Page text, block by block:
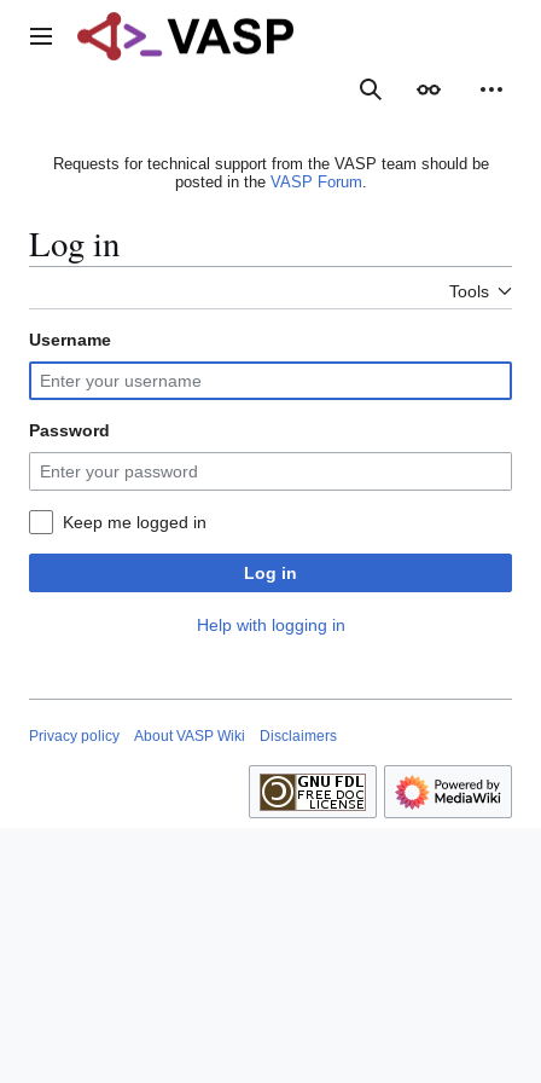
Main menu
SearchAppearance
Requests for technical support from the VASP team should be
posted in the VASP Forum.
Log in
Tools
Username
Password
Keep me logged in
Log in
Help with logging in
Privacy policy About VASP Wiki Disclaimers